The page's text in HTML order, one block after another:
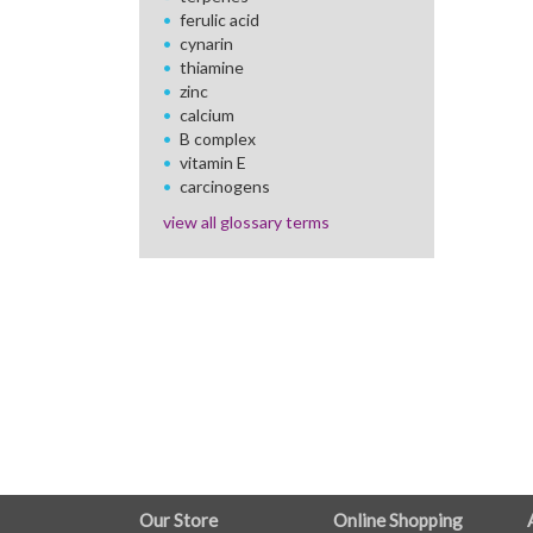
ferulic acid
cynarin
thiamine
zinc
calcium
B complex
vitamin E
carcinogens
view all glossary terms
Our Store Online Shopping